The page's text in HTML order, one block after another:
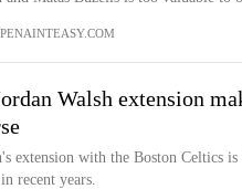
Walsh extension
extension with the Boston Celtics
recent years.